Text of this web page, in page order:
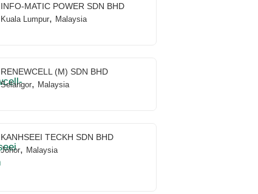
INFO-MATIC POWER SDN BHD
Kuala Lumpur, Malaysia
RENEWCELL (M) SDN BHD
Selangor, Malaysia
KANHSEEI TECKH SDN BHD
Johor, Malaysia